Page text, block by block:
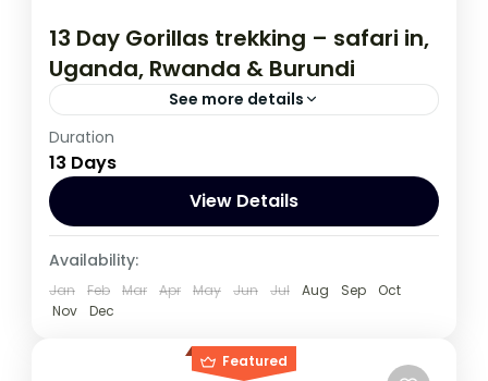
13 Day Gorillas trekking – safari in,
Uganda, Rwanda & Burundi
See more details
If you are really wanting to experience
what the East Africa have to offer, it is
recommended to embark on this tour.
1 Person
Duration
13 Days
View Details
Availability:
Jan Feb Mar Apr May Jun Jul Aug Sep
Oct
Nov
Dec
Featured